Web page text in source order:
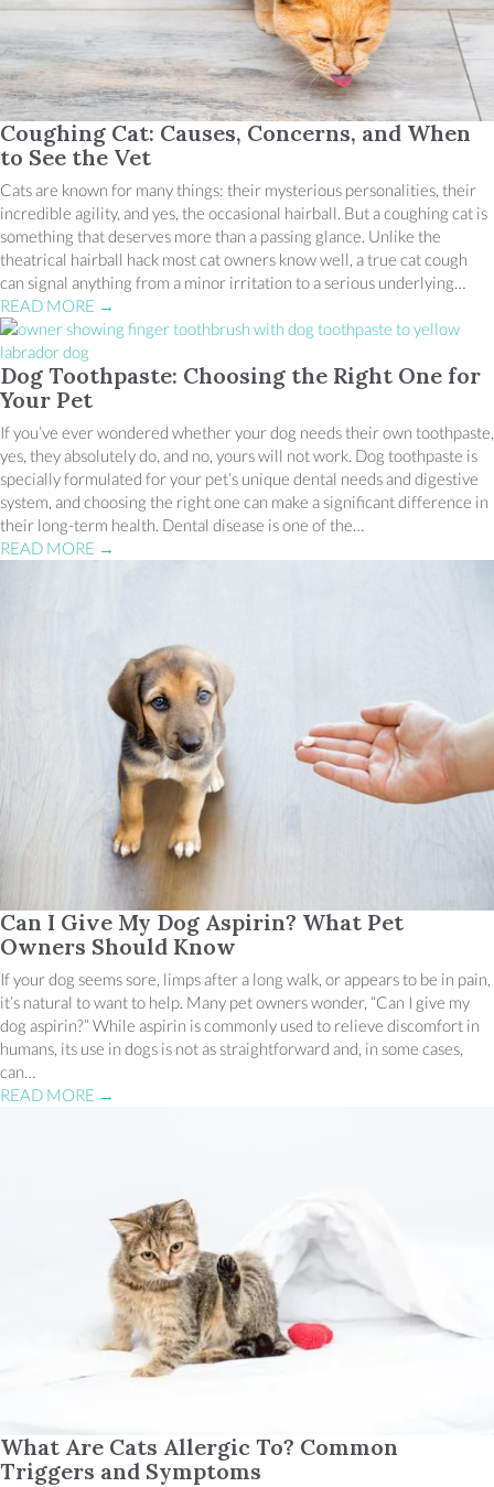
Coughing Cat: Causes, Concerns, and When
to See the Vet
Cats are known for many things: their mysterious personalities, their
incredible agility, and yes, the occasional hairball. But a coughing cat is
something that deserves more than a passing glance. Unlike the
theatrical hairball hack most cat owners know well, a true cat cough
can signal anything from a minor irritation to a serious underlying…
READ MORE →
Dog Toothpaste: Choosing the Right One for
Your Pet
If you’ve ever wondered whether your dog needs their own toothpaste,
yes, they absolutely do, and no, yours will not work. Dog toothpaste is
specially formulated for your pet’s unique dental needs and digestive
system, and choosing the right one can make a significant difference in
their long-term health. Dental disease is one of the…
READ MORE →
Can I Give My Dog Aspirin? What Pet
Owners Should Know
If your dog seems sore, limps after a long walk, or appears to be in pain,
it’s natural to want to help. Many pet owners wonder, “Can I give my
dog aspirin?” While aspirin is commonly used to relieve discomfort in
humans, its use in dogs is not as straightforward and, in some cases,
can…
READ MORE →
What Are Cats Allergic To? Common
Triggers and Symptoms